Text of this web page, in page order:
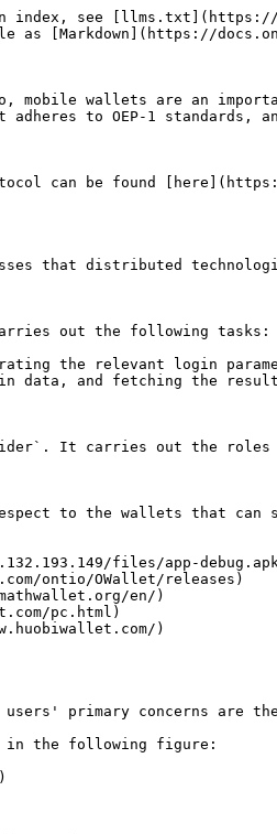
index, see
as [Markdown](https://
mobile wallets are an
adheres to OEP-1
can be found
that distributed
out the following tasks:
the relevant login
data, and fetching the
It carries out the roles
to the wallets that can
files/app-
ontio/OWallet/releases)
en/)
pc.html)
)
primary concerns are
in the following figure: